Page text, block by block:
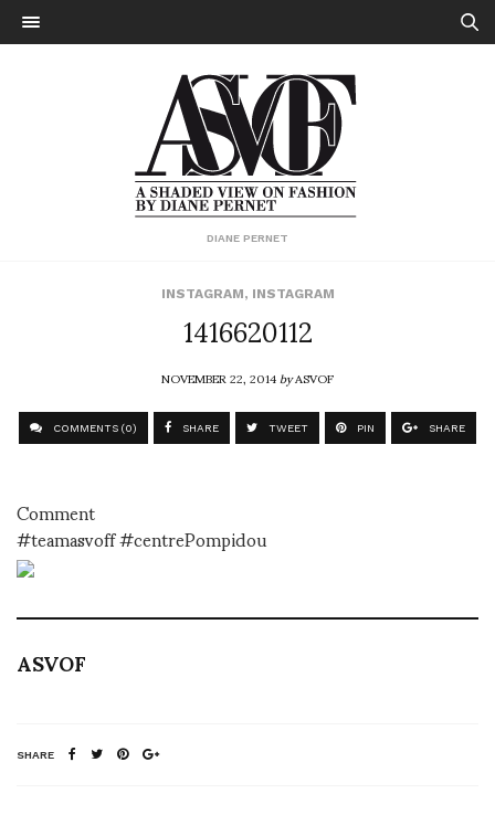
DIANE PERNET
INSTAGRAM, INSTAGRAM
1416620112
NOVEMBER 22, 2014byASVOF
COMMENTS (0) SHARE TWEET PIN SHARE
Comment
#teamasvoff #centrePompidou
ASVOF
SHARE